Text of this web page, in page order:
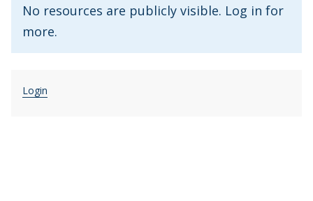
No resources are publicly visible. Log in for
more.
Login